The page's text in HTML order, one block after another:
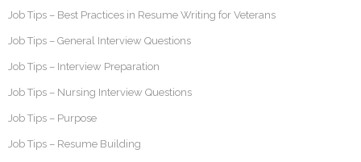
Job Tips – Best Practices in Resume Writing for Veterans
Job Tips – General Interview Questions
Job Tips – Interview Preparation
Job Tips – Nursing Interview Questions
Job Tips – Purpose
Job Tips – Resume Building